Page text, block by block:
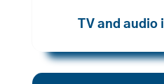
TV and